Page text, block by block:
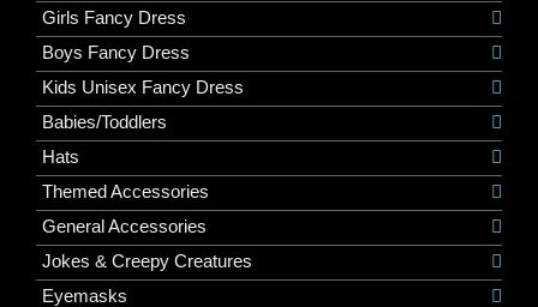
Girls Fancy Dress
Boys Fancy Dress
Kids Unisex Fancy Dress
Babies/Toddlers
Hats
Themed Accessories
General Accessories
Jokes & Creepy Creatures
Eyemasks